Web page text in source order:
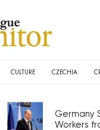
CULTURE CZECHIA
Germany
Workers